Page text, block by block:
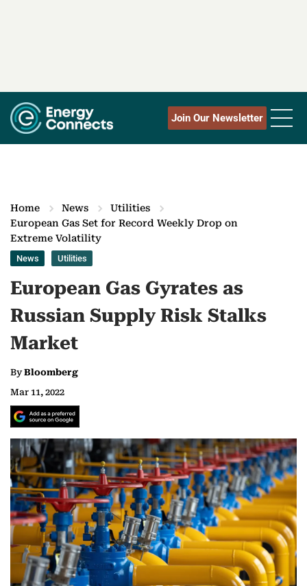
Join Our Newsletter
Home News
Utilities
European Gas Set for Record Weekly Drop on
Extreme Volatility
News Utilities
European Gas Gyrates as
Russian Supply Risk Stalks
Market
ByBloomberg
Mar 11, 2022